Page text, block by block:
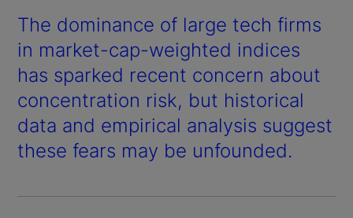
The dominance of large tech firms
in market-cap-weighted indices
has sparked recent concern about
concentration risk, but historical
data and empirical analysis suggest
these fears may be unfounded.